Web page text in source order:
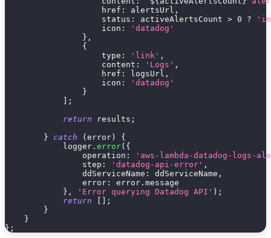
href : alertsUrl ,
status : activeAlertsCount > 0 ?
icon :
'datadog'
} ,
{
type : 'link' ,
content : 'Logs' ,
href : logsUrl ,
icon :
'datadog'
}
;
return results ;
}
catch ( error )
{
            logger
. error( {
operation :
'aws-lambda-datadog-logs-
step : 'datadog-api-error' ,
ddServiceName : ddServiceName ,
error : error . message
} , 'Error querying Datadog API' ) ;
return
;
}
}
} ;